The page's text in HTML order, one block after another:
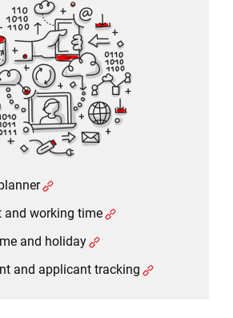
and working time
and holiday
and applicant tracking
Schedule planner
Timesheet and working time
Working time and holiday
and applicant tracking